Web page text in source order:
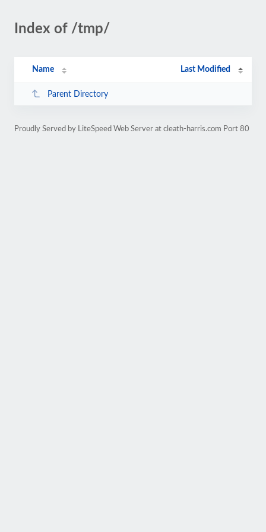
Index of /tmp/
Name Last Modified
Parent Directory
Proudly Served by LiteSpeed Web Server at cleath-harris.com Port 80